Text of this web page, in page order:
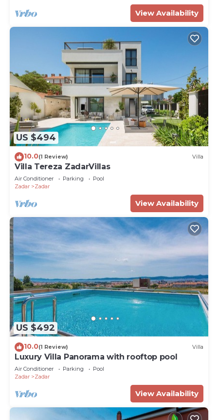
View Availability
US $494
10.0(1 Review) Villa
Villa Tereza ZadarVillas
Air Conditioner Parking
Pool
Zadar
Zadar
View Availability
US $492
10.0(1 Review) Villa
Luxury Villa Panorama with rooftop pool
Air Conditioner Parking
Pool
Zadar
Zadar
View Availability